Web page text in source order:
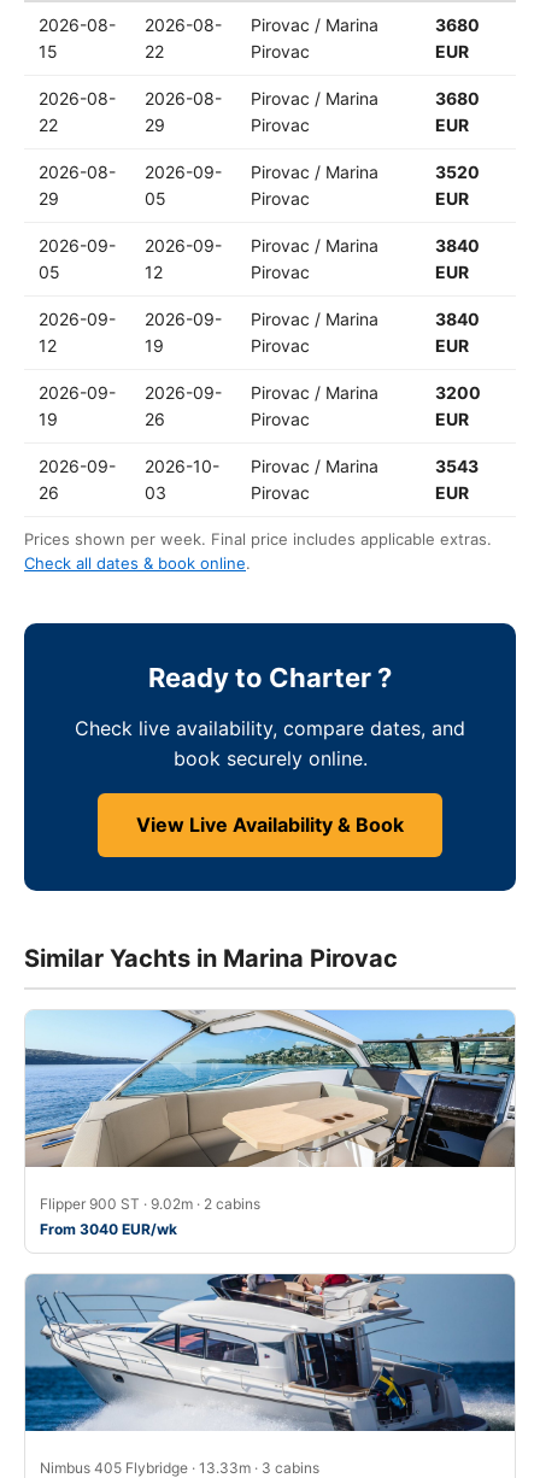
2026-08-
15
2026-08-
22
Pirovac / Marina
Pirovac
3680
EUR
2026-08-
22
2026-08-
29
Pirovac / Marina
Pirovac
3680
EUR
2026-08-
29
2026-09-
05
Pirovac / Marina
Pirovac
3520
EUR
2026-09-
05
2026-09-
12
Pirovac / Marina
Pirovac
3840
EUR
2026-09-
12
2026-09-
19
Pirovac / Marina
Pirovac
3840
EUR
2026-09-
19
2026-09-
26
Pirovac / Marina
Pirovac
3200
EUR
2026-09-
26
2026-10-
03
Pirovac / Marina
Pirovac
3543
EUR
Prices shown per week. Final price includes applicable extras.
Check all dates & book online.
Ready to Charter ?
Check live availability, compare dates, and
book securely online.
View Live Availability & Book
Similar Yachts in Marina Pirovac
Flipper 900 ST · 9.02m · 2 cabins
From 3040 EUR/wk
Nimbus 405 Flybridge · 13.33m · 3 cabins